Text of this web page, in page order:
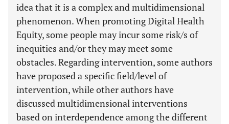
idea that it is a complex and multidimensional
phenomenon. When promoting Digital Health
Equity, some people may incur some risk/s of
inequities and/or they may meet some
obstacles. Regarding intervention, some authors
have proposed a specific field/level of
intervention, while other authors have
discussed multidimensional interventions
based on interdependence among the different